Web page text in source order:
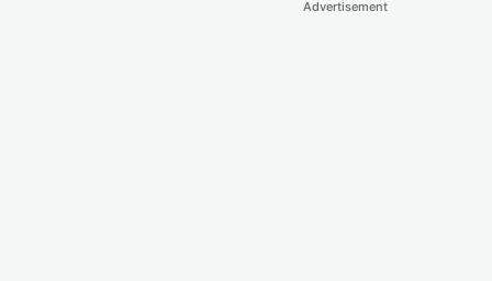
Advertisement